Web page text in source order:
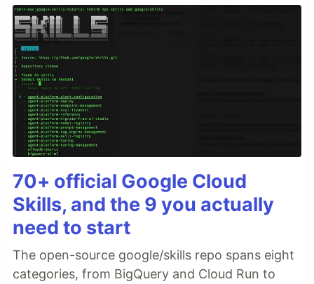
70+ official Google Cloud
Skills, and the 9 you actually
need to start
The open-source google/skills repo spans eight
categories, from BigQuery and Cloud Run to